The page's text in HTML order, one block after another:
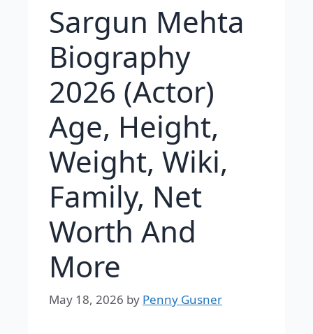
Sargun Mehta
Biography
2026 (Actor)
Age, Height,
Weight, Wiki,
Family, Net
Worth And
More
May 18, 2026 by Penny Gusner